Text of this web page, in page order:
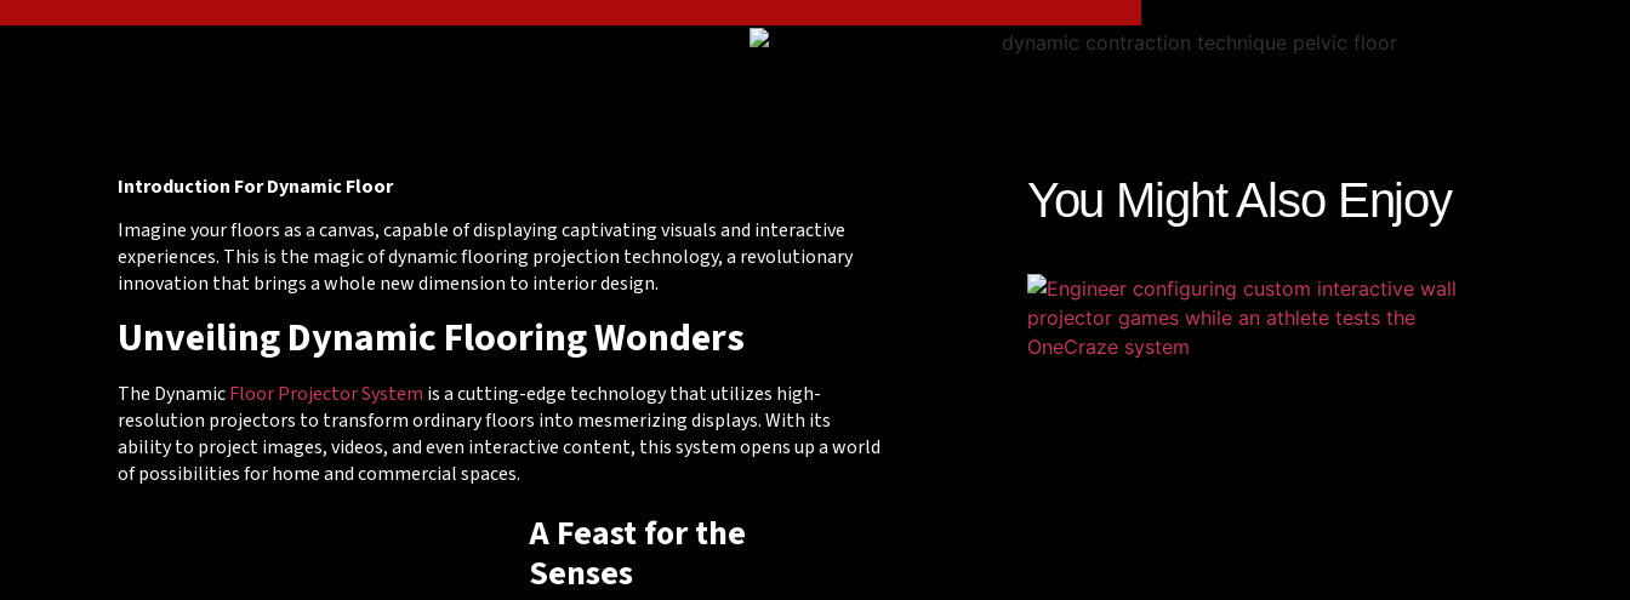
Introduction For Dynamic Floor
Imagine your floors as a canvas, capable of displaying captivating visuals and interactive
experiences. This is the magic of dynamic flooring projection technology, a revolutionary
innovation that brings a whole new dimension to interior design.
Unveiling Dynamic Flooring Wonders
The DynamicFloor Projector System is a cutting-edge technology that utilizes high-
resolution projectors to transform ordinary floors into mesmerizing displays. With its
ability to project images, videos, and even interactive content, this system opens up a world
of possibilities for home and commercial spaces.
A Feast for the
Senses
You Might Also Enjoy